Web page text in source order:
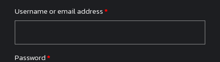
Username or email address*Required
Password*Required